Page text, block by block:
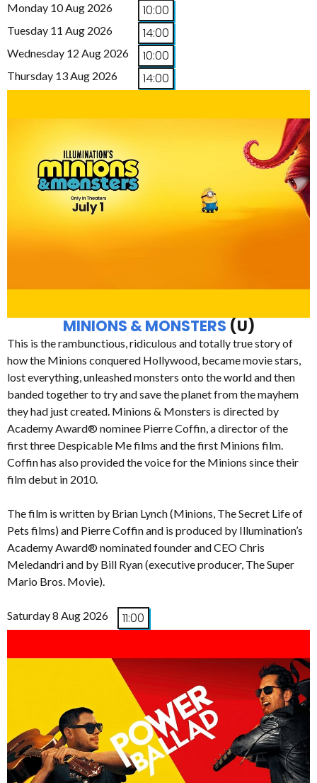
Monday 10 Aug 2026
10:00
Tuesday 11 Aug 2026 14:00
Wednesday 12 Aug 2026 10:00
Thursday 13 Aug 2026 14:00
MINIONS & MONSTERS (U)
This is the rambunctious, ridiculous and totally true story of
how the Minions conquered Hollywood, became movie stars,
lost everything, unleashed monsters onto the world and then
banded together to try and save the planet from the mayhem
they had just created. Minions & Monsters is directed by
Academy Award® nominee Pierre Coffin, a director of the
first three Despicable Me films and the first Minions film.
Coffin has also provided the voice for the Minions since their
film debut in 2010.
The film is written by Brian Lynch (Minions, The Secret Life of
Pets films) and Pierre Coffin and is produced by Illumination’s
Academy Award® nominated founder and CEO Chris
Meledandri and by Bill Ryan (executive producer, The Super
Mario Bros. Movie).
Saturday 8 Aug 2026 11:00